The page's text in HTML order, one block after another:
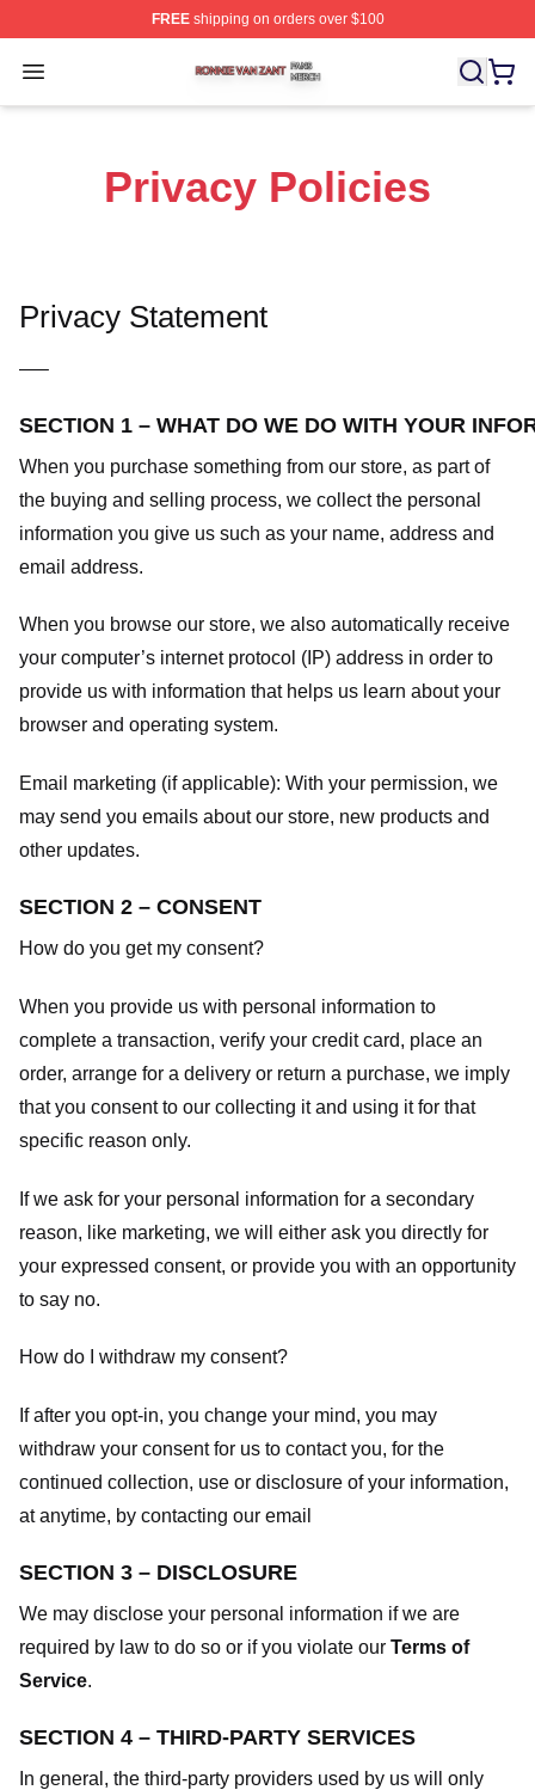
FREEshipping on orders over $100
Open menu
Ronnie Van Zant Shop ⚡️ Officially Licensed Ronnie
Privacy Policies
Privacy Statement
—–
SECTION 1 – WHAT DO WE DO WITH YOUR
When you purchase something from our store, as part of
the buying and selling process, we collect the personal
information you give us such as your name, address and
email address.
When you browse our store, we also automatically receive
your computer’s internet protocol (IP) address in order to
provide us with information that helps us learn about your
browser and operating system.
Email marketing (if applicable): With your permission, we
may send you emails about our store, new products and
other updates.
SECTION 2 – CONSENT
How do you get my consent?
When you provide us with personal information to
complete a transaction, verify your credit card, place an
order, arrange for a delivery or return a purchase, we imply
that you consent to our collecting it and using it for that
specific reason only.
If we ask for your personal information for a secondary
reason, like marketing, we will either ask you directly for
your expressed consent, or provide you with an opportunity
to say no.
How do I withdraw my consent?
If after you opt-in, you change your mind, you may
withdraw your consent for us to contact you, for the
continued collection, use or disclosure of your information,
at anytime, by contacting our email
SECTION 3 – DISCLOSURE
We may disclose your personal information if we are
required by law to do so or if you violate our Terms of
Service.
SECTION 4 – THIRD-PARTY SERVICES
In general, the third-party providers used by us will only